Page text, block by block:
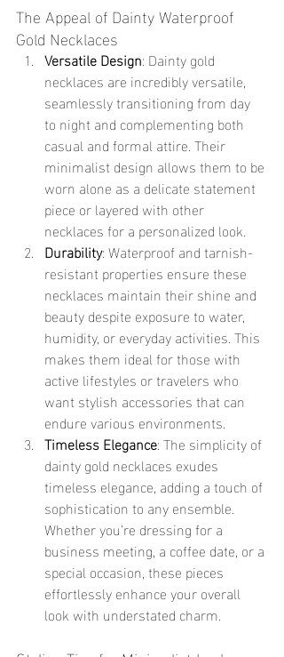
The Appeal of Dainty Waterproof
Gold Necklaces
Versatile Design: Dainty gold
necklaces are incredibly versatile,
seamlessly transitioning from day
to night and complementing both
casual and formal attire. Their
minimalist design allows them to be
worn alone as a delicate statement
piece or layered with other
necklaces for a personalized look.
Durability: Waterproof and tarnish-
resistant properties ensure these
necklaces maintain their shine and
beauty despite exposure to water,
humidity, or everyday activities. This
makes them ideal for those with
active lifestyles or travelers who
want stylish accessories that can
endure various environments.
Timeless Elegance: The simplicity of
dainty gold necklaces exudes
timeless elegance, adding a touch of
sophistication to any ensemble.
Whether you’re dressing for a
business meeting, a coffee date, or a
special occasion, these pieces
effortlessly enhance your overall
look with understated charm.